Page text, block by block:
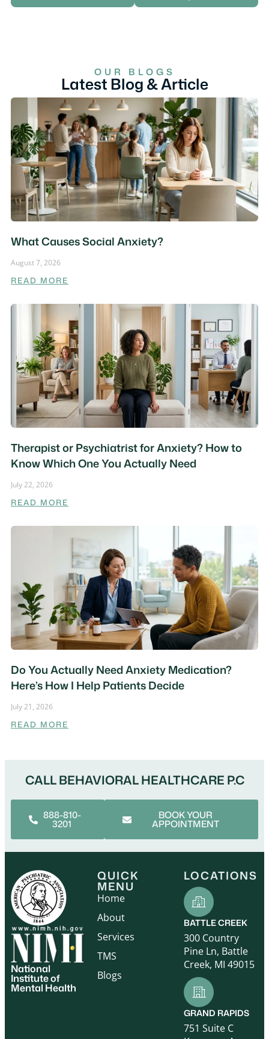
OUR BLOGS
Latest Blog & Article
What Causes Social Anxiety?
August 7, 2026
READ MORE
Therapist or Psychiatrist for Anxiety? How to
Know Which One You Actually Need
July 22, 2026
READ MORE
Do You Actually Need Anxiety Medication?
Here’s How I Help Patients Decide
July 21, 2026
READ MORE
CALL BEHAVIORAL HEALTHCARE P.C
888-810-
3201
BOOK YOUR
APPOINTMENT
National
Institute of
Mental Health
QUICK
MENU
Home
About
Services
TMS
Blogs
LOCATIONS
BATTLE CREEK
300 Country
Pine Ln, Battle
Creek, MI 49015
GRAND RAPIDS
751 Suite C